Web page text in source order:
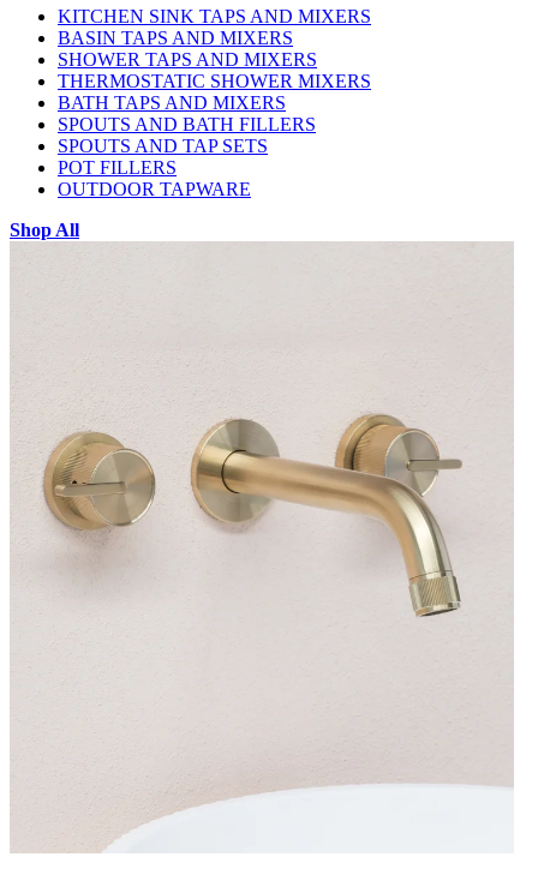
KITCHEN SINK TAPS AND MIXERS
BASIN TAPS AND MIXERS
SHOWER TAPS AND MIXERS
THERMOSTATIC SHOWER MIXERS
BATH TAPS AND MIXERS
SPOUTS AND BATH FILLERS
SPOUTS AND TAP SETS
POT FILLERS
OUTDOOR TAPWARE
Shop All